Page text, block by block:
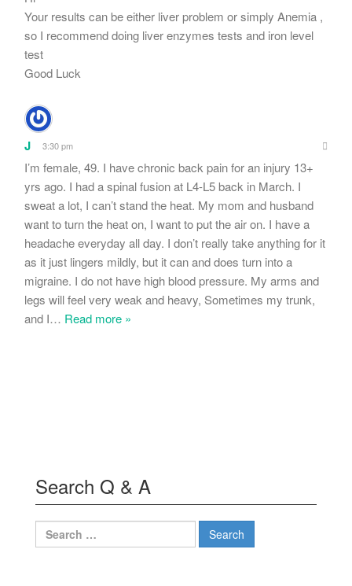
Your results can be either liver problem or simply Anemia ,
so I recommend doing liver enzymes tests and iron level
test
Good Luck
J 3:30 pm
I’m female, 49. I have chronic back pain for an injury 13+
yrs ago. I had a spinal fusion at L4-L5 back in March. I
sweat a lot, I can’t stand the heat. My mom and husband
want to turn the heat on, I want to put the air on. I have a
headache everyday all day. I don’t really take anything for it
as it just lingers mildly, but it can and does turn into a
migraine. I do not have high blood pressure. My arms and
legs will feel very weak and heavy, Sometimes my trunk,
and I… Read more »
Search Q & A
Search
for: